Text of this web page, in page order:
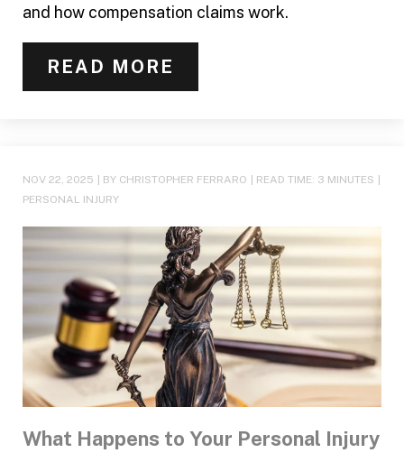
and how compensation claims work.
READ MORE
NOV 22, 2025 | BY CHRISTOPHER FERRARO READ TIME: 3 MINUTES
PERSONAL INJURY
What Happens to Your Personal Injury